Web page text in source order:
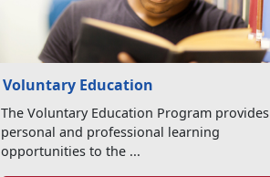
Voluntary Education
The Voluntary Education Program provides
personal and professional learning
opportunities to the ...